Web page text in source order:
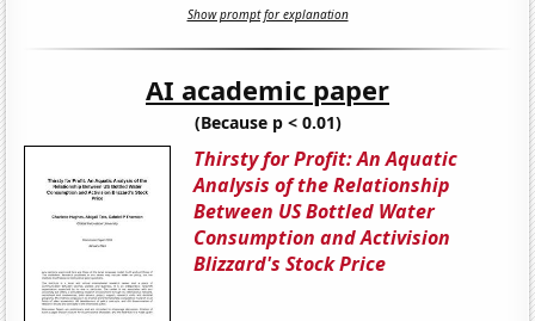
Show prompt for explanation
AI academic paper
(Because p < 0.01)
Thirsty for Profit: An Aquatic
Analysis of the Relationship
Between US Bottled Water
Consumption and Activision
Blizzard's Stock Price